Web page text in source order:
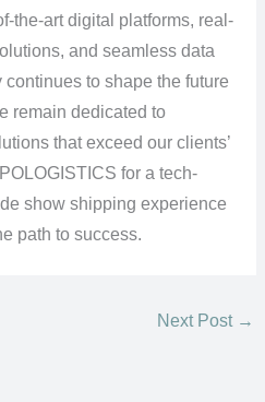
the-art digital platforms, real-
and seamless data
to shape the future
remain dedicated to
that exceed our clients’
for a tech-
show shipping experience
path to success.
Next Post →